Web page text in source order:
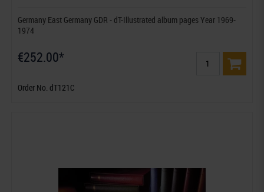
Germany East Germany GDR - dT-Illustrated album pages Year 1969-
1974
€252.00*
Order No. dT121C